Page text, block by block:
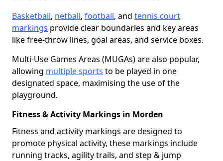
Basketball, netball, football, and tennis court
markings provide clear boundaries and key areas
like free-throw lines, goal areas, and service boxes.
Multi-Use Games Areas (MUGAs) are also popular,
allowing multiple sports to be played in one
designated space, maximising the use of the
playground.
Fitness & Activity Markings in Morden
Fitness and activity markings are designed to
promote physical activity, these markings include
running tracks, agility trails, and step & jump